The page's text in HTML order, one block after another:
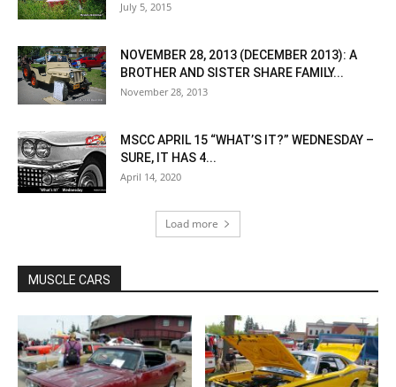
July 5, 2015
NOVEMBER 28, 2013 (DECEMBER 2013): A
BROTHER AND SISTER SHARE FAMILY...
November 28, 2013
MSCC APRIL 15 “WHAT’S IT?” WEDNESDAY –
SURE, IT HAS 4...
April 14, 2020
Load more
MUSCLE CARS